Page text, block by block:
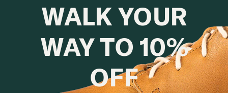
WALK YOUR
WAY TO 10%
OFF